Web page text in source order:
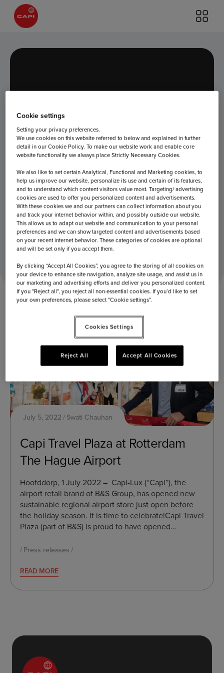
Day:July 5,
2022
Home
July 5, 2022 Swati Chauhan
Capi Travel Plaza at Rotterdam
The Hague Airport
Hoofddorp, 1 July 2022 – Capi-Lux (“Capi”), the
airport retail brand of B&S Group, has opened new
sustainable regional airport store just open before
the holiday season. It is time to celebrate!Capi Travel
Plaza (part of B&S) is proud to have opened…
Press releases
READ MORE
Cookie settings
Setting your privacy preferences.
We use cookies on this website referred to below and explained in further
detail in our Cookie Policy. To make our website work and enable core
website functionality we always place Strictly Necessary Cookies.
We also like to set certain Analytical, Functional and Marketing cookies, to
help us improve our website, personalize its use and certain of its features,
and to understand which content visitors value most. Targeting/ advertising
cookies are used to offer you personalized content and advertisements.
With these cookies we and our partners can collect information about you
and track your internet behavior within, and possibly outside our website.
This allows us to adapt our website and communication to your personal
preferences and we can show targeted content and advertisements based
on your recent internet behavior. These categories of cookies are optional
and will be set only if you accept them.
By clicking “Accept All Cookies”, you agree to the storing of all cookies on
your device to enhance site navigation, analyze site usage, and assist us in
our marketing and advertising efforts and deliver you personalized content.
If you "Reject all", you reject all non-essential cookies. If you’d like to set
your own preferences, please select "Cookie settings".
Cookies Settings
Reject All Accept All Cookies